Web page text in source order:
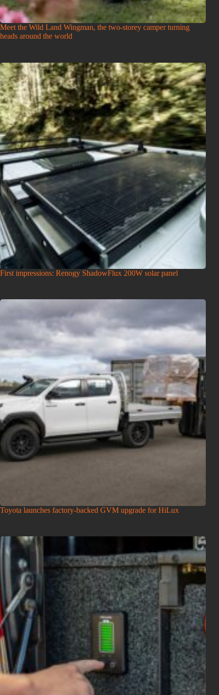
Meet the Wild Land Wingman, the two-storey camper turning
heads around the world
First impressions: Renogy ShadowFlux 200W solar panel
Toyota launches factory-backed GVM upgrade for HiLux